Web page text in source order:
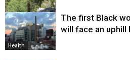
Environment
Health
The first Black
will face an